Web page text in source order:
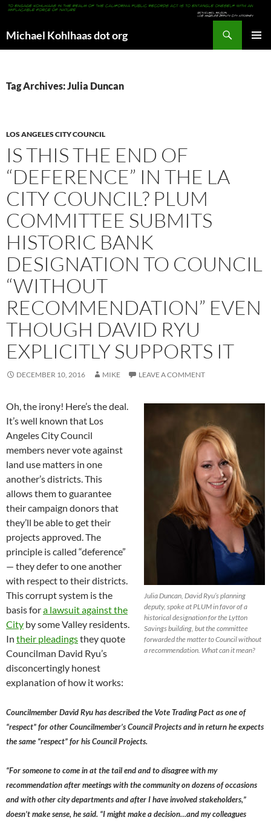
Michael Kohlhaas dot org
Tag Archives: Julia Duncan
LOS ANGELES CITY COUNCIL
IS THIS THE END OF
“DEFERENCE” IN THE LA
CITY COUNCIL? PLUM
COMMITTEE SUBMITS
HISTORIC BANK
DESIGNATION TO COUNCIL
“WITHOUT
RECOMMENDATION” EVEN
THOUGH DAVID RYU
EXPLICITLY SUPPORTS IT
DECEMBER 10, 2016 MIKE LEAVE A COMMENT
Julia Duncan, David Ryu’s planning
deputy, spoke at PLUM in favor of a
historical designation for the Lytton
Savings building, but the committee
forwarded the matter to Council without
a recommendation. What can it mean?
Oh, the irony! Here’s the deal.
It’s well known that Los
Angeles City Council
members never vote against
land use matters in one
another’s districts. This
allows them to guarantee
their campaign donors that
they’ll be able to get their
projects approved. The
principle is called “deference”
— they defer to one another
with respect to their districts.
This corrupt system is the
basis fora lawsuit against the
City by some Valley residents.
In their pleadingsthey quote
Councilman David Ryu’s
disconcertingly honest
explanation of how it works:
Councilmember David Ryu has described the Vote Trading Pact as one of
“respect” for other Councilmember’s Council Projects and in return he expects
the same “respect” for his Council Projects.
“For someone to come in at the tail end and to disagree with my
recommendation after meetings with the community on dozens of occasions
and with other city departments and after I have involved stakeholders,”
doesn’t make sense, he said. “I might make a decision…and my colleagues